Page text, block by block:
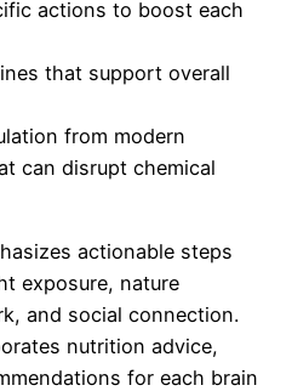
actions to boost each
that support overall
from modern
can disrupt chemical
actionable steps
exposure, nature
and social connection.
nutrition advice,
for each brain